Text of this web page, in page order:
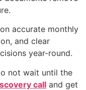
accurate monthly
and clear
year-round.
not wait until the
call and get